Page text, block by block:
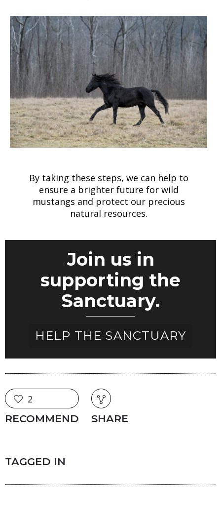
By taking these steps, we can help to
ensure a brighter future for wild
mustangs and protect our precious
natural resources.
Join us in
supporting the
Sanctuary.
HELP THE SANCTUARY
2
RECOMMEND SHARE
TAGGED IN